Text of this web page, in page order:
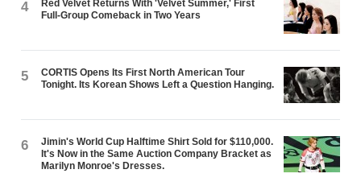
4
Red Velvet Returns With 'Velvet Summer,' First
Full-Group Comeback in Two Years
5
CORTIS Opens Its First North American Tour
Tonight. Its Korean Shows Left a Question Hanging.
6
Jimin's World Cup Halftime Shirt Sold for $110,000.
It's Now in the Same Auction Company Bracket as
Marilyn Monroe's Dresses.